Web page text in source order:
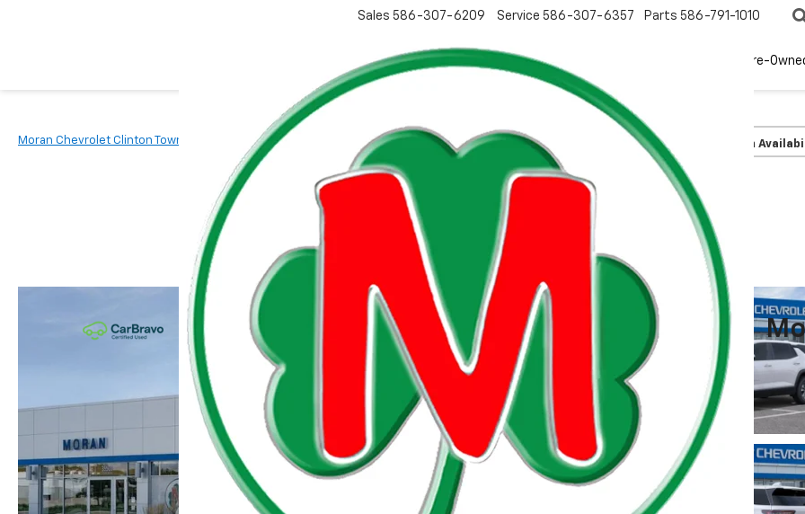
Sales 586-307-6209 Service 586-307-6357 Parts 586-791-1010
Pre-
Moran Chevrolet Clinton Township New Vehicles Chevrolet Equinox LT Confirm